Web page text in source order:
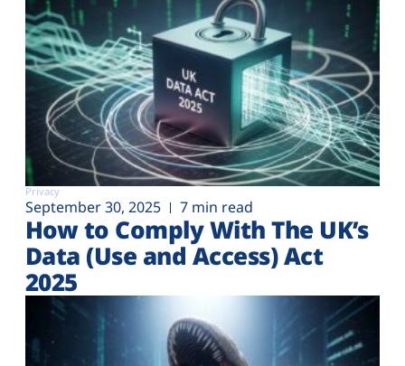
Privacy
September 30, 2025 7 min read
How to Comply With The UK’s
Data (Use and Access) Act
2025